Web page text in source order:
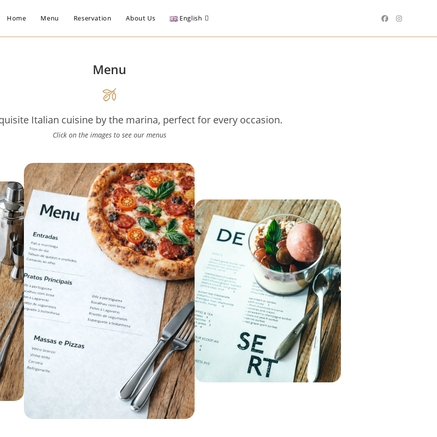
Home Menu Reservation About Us English
Menu
Italian cuisine by the marina, perfect for every occasion.
Click on the images to see our menus